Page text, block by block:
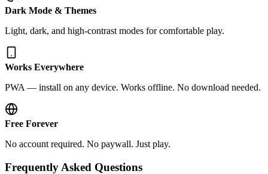
Dark Mode & Themes
Light, dark, and high-contrast modes for comfortable play.
Works Everywhere
PWA — install on any device. Works offline. No download needed.
Free Forever
No account required. No paywall. Just play.
Frequently Asked Questions